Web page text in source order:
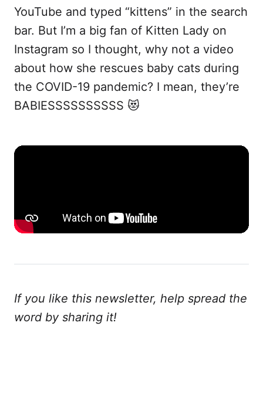
YouTube and typed “kittens” in the search
bar. But I’m a big fan of Kitten Lady on
Instagram so I thought, why not a video
about how she rescues baby cats during
the COVID-19 pandemic? I mean, they’re
BABIESSSSSSSSSS 😻
If you like this newsletter, help spread the
word by sharing it!